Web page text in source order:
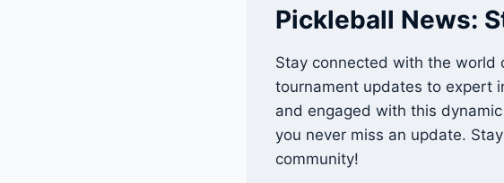
Pickleball News:
Stay connected with the world
tournament updates to expert
and engaged with this
you never miss an update.
community!